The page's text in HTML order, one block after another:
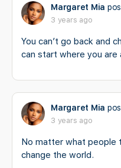
Margaret Mia
3 years ago
You can’t go back and
can start where you are
Margaret Mia
3 years ago
No matter what people
change the world.